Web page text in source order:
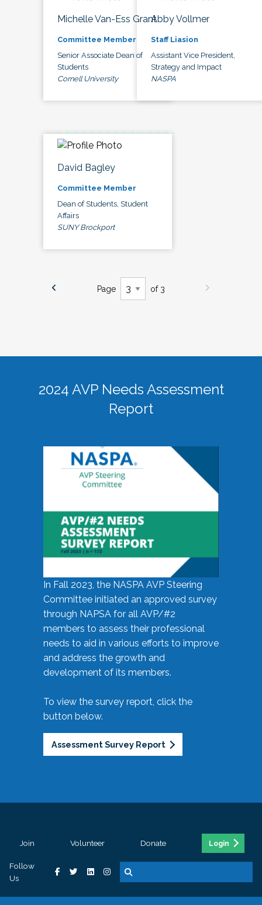
Michelle Van-Ess Grant
Committee Member
Senior Associate Dean of
Students
Cornell University
Abby Vollmer
Staff Liasion
Assistant Vice President,
Strategy and Impact
NASPA
David Bagley
Committee Member
Dean of Students, Student
Affairs
SUNY Brockport
Page of 3
2024 AVP Needs Assessment
Report
In Fall 2023, the NASPA AVP Steering
Committee initiated an approved survey
through NAPSA for all AVP/#2
members to assess their professional
needs to aid in various efforts to improve
and address the growth and
development of its members.
To view the survey report, click the
button below.
Assessment Survey Report
Join Volunteer Donate Login
Follow
Us